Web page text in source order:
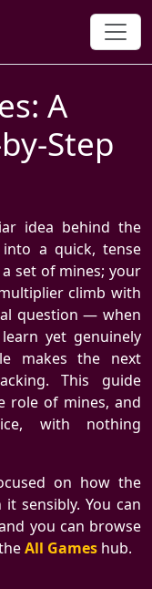
A
Step
idea behind the
a quick, tense
set of mines; your
climb with
question — when
yet genuinely
makes the next
This guide
role of mines, and
with nothing
on how the
sensibly. You can
you can browse
All Games hub.